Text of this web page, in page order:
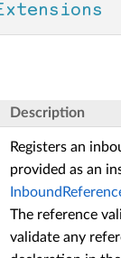
Description
Registers an
provided as an
The reference
validate any